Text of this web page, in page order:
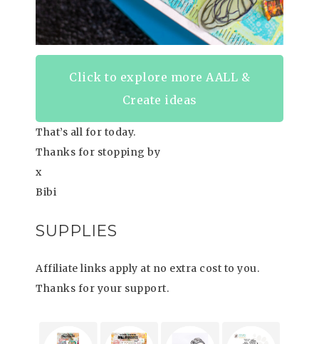
Click to explore more AALL &
Create ideas
That’s all for today.
Thanks for stopping by
x
Bibi
SUPPLIES
Affiliate links apply at no extra cost to you.
Thanks for your support.